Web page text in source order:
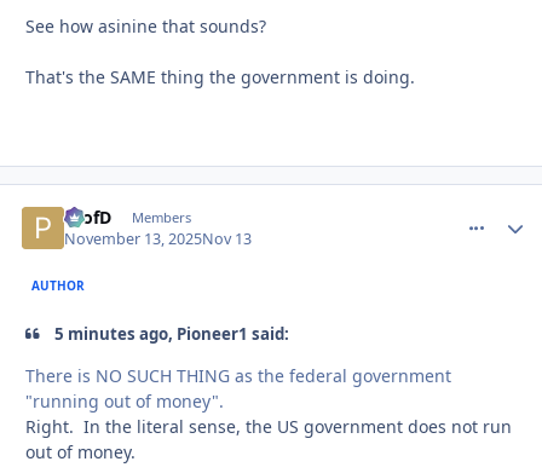
See how asinine that sounds?
That's the SAME thing the government is doing.
ProfD Members
November 13, 2025Nov 13
AUTHOR
5 minutes ago, Pioneer1 said:
There is NO SUCH THING as the federal government
"running out of money".
Right. In the literal sense, the US government does not run
out of money.